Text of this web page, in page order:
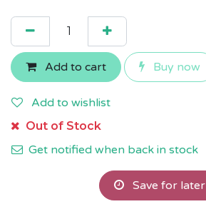
Add to cart Buy now
Add to wishlist
Out of Stock
Get notified when back in stock
Save for later